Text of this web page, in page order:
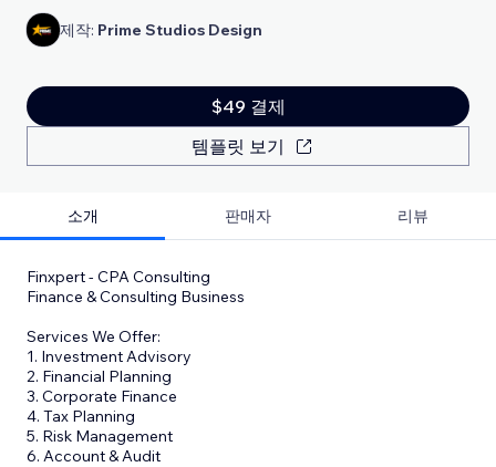
제작: Prime Studios Design
$49 결제
템플릿 보기
소개 판매자 리뷰
Finxpert - CPA Consulting
Finance & Consulting Business
Services We Offer:
1. Investment Advisory
2. Financial Planning
3. Corporate Finance
4. Tax Planning
5. Risk Management
6. Account & Audit